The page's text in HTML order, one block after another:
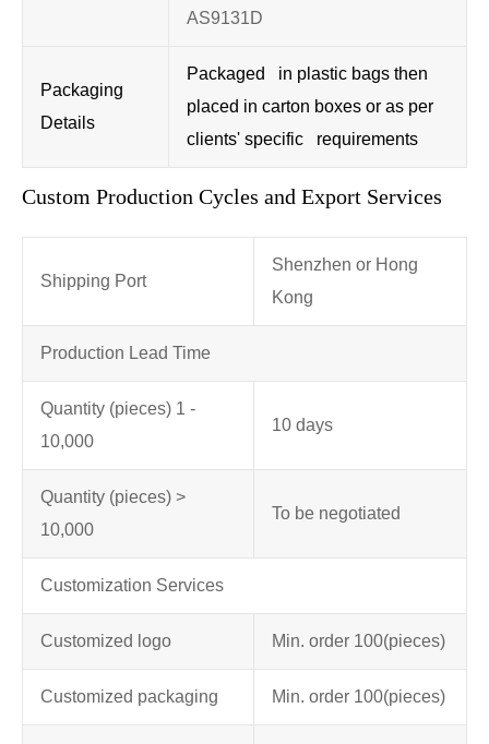
AS9131D
Packaging
Details
Packaged in plastic bags then
placed in carton boxes or as per
clients' specific requirements
Custom Production Cycles and Export Services
Shipping Port
Shenzhen or Hong
Kong
Production Lead Time
Quantity (pieces) 1 -
10,000
10 days
Quantity (pieces) >
10,000
To be negotiated
Customization Services
Customized logo Min. order 100(pieces)
Customized packaging Min. order 100(pieces)